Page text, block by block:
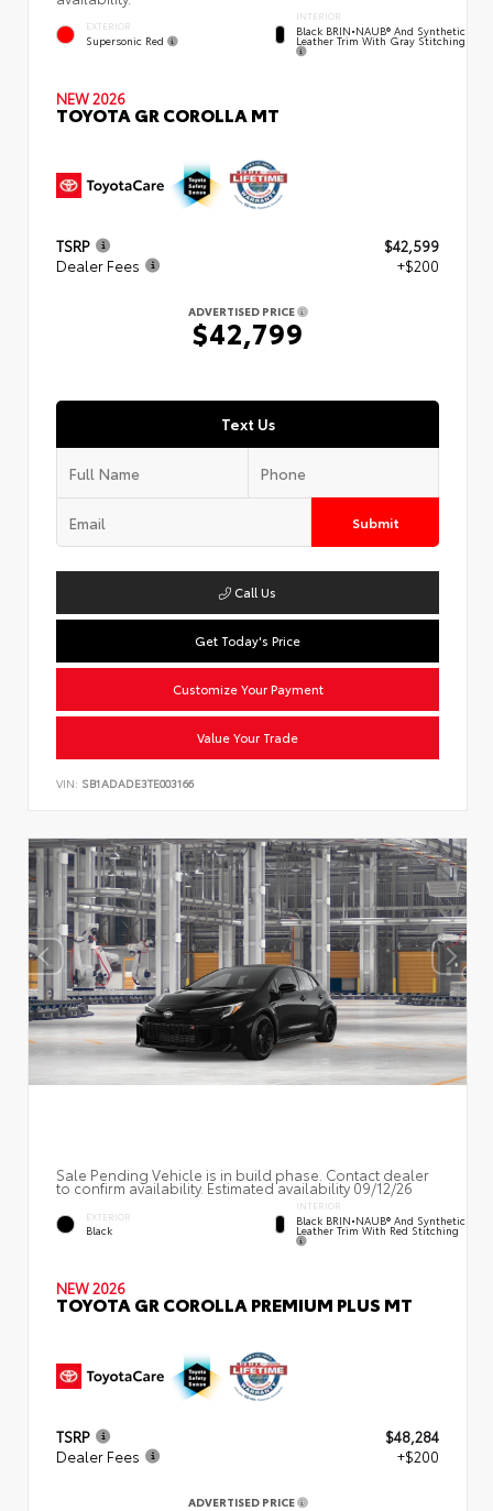
EXTERIOR
Supersonic Red
INTERIOR
Black BRIN•NAUB® And Synthetic
Leather Trim With Gray Stitching
NEW 2026
TOYOTA GR COROLLA MT
TSRP
$42,599
Dealer Fees
+$200
ADVERTISED PRICE
$42,799
Text Us
Submit
Call Us
Get Today's Price
Customize Your Payment
Value Your Trade
VIN: SB1ADADE3TE003166
Sale Pending Vehicle is in build phase. Contact dealer
to confirm availability. Estimated availability 09/12/26
EXTERIOR
Black
INTERIOR
Black BRIN•NAUB® And Synthetic
Leather Trim With Red Stitching
NEW 2026
TOYOTA GR COROLLA PREMIUM PLUS MT
TSRP
$48,284
Dealer Fees
+$200
ADVERTISED PRICE